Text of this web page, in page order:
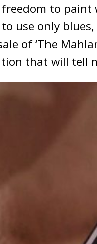
to paint
use only
of ‘The
that will tell